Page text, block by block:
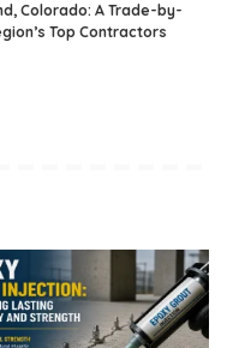
Colorado: A Trade-by-
Top Contractors